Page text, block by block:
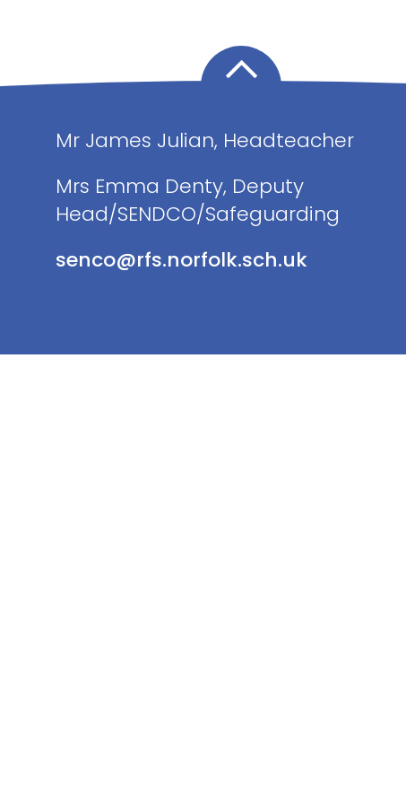
Mr James Julian, Headteacher
Mrs Emma Denty, Deputy
Head/SENDCO/Safeguarding
senco@rfs.norfolk.sch.uk